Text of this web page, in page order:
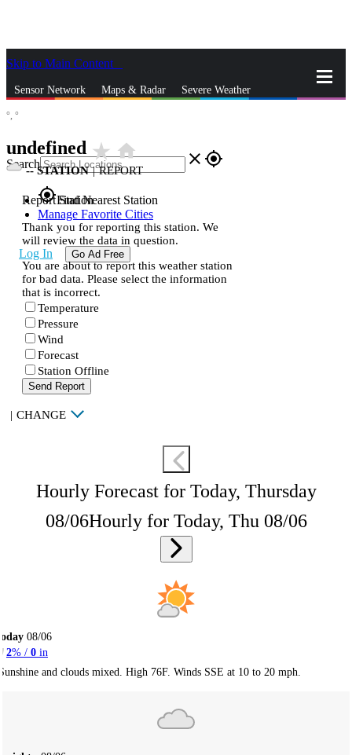
Skip to Main Content
Sensor Network Maps & Radar Severe Weather
Search close gps_fixed
gps_fixedFind Nearest Station
Manage Favorite Cities
Log In Go Ad Free
°, °
undefined star_ratehome
--STATION | REPORT
Report Station
Thank you for reporting this station. We
will review the data in question.
You are about to report this weather station
for bad data. Please select the information
that is incorrect.
Temperature
Pressure
Wind
Forecast
Station Offline
Send Report
| CHANGE
Hourly Forecast for Today, Thursday
08/06Hourly for Today, Thu 08/06
08/06
2% / 0 in
and clouds mixed. High 76F. Winds SSE at 10 to 20 mph.